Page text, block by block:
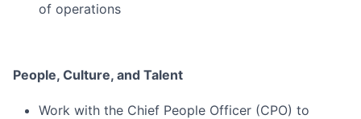
of operations
People, Culture, and Talent
Work with the Chief People Officer (CPO) to